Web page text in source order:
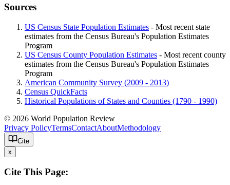
Sources
US Census State Population Estimates - Most recent state
estimates from the Census Bureau's Population Estimates
Program
US Census County Population Estimates - Most recent county
estimates from the Census Bureau's Population Estimates
Program
American Community Survey (2009 - 2013)
Census QuickFacts
Historical Populations of States and Counties (1790 - 1990)
© 2026 World Population Review
Privacy PolicyTermsContactAboutMethodology
Cite
x
Cite This Page: